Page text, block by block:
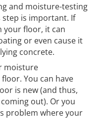
and moisture-testing
is important. If
your floor, it can
or even cause it
concrete.
moisture
You can have
is new (and thus,
out). Or you
problem where your